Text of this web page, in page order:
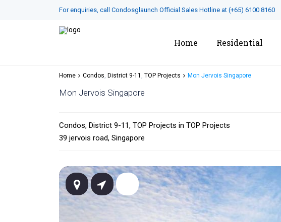
For enquiries, call Condosglaunch Official Sales Hotline at (+65) 6100 8160
Home Residential
Home Condos, District 9-11 , TOP Projects Mon Jervois Singapore
Mon Jervois Singapore
Condos, District 9-11, TOP Projects in TOP Projects
39 jervois road, Singapore